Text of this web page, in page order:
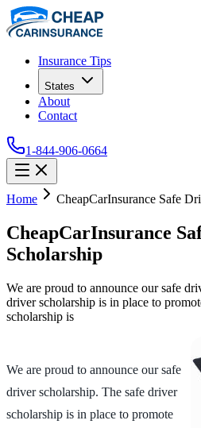
Insurance Tips
States
About
Contact
1-844-906-0664
Home CheapCarInsurance Safe
CheapCarInsurance
Scholarship
We are proud to announce our safe
driver scholarship is in place to
scholarship is
We are proud to announce our safe
driver scholarship. The safe driver
scholarship is in place to promote